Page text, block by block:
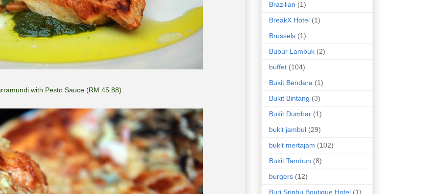
with Pesto Sauce (RM 45.88)
Brazilian (1)
BreakX Hotel (1)
Brussels (1)
Bubur Lambuk (2)
buffet (104)
Bukit Bendera (1)
Bukit Bintang (3)
Bukit Dumbar (1)
bukit jambul (29)
bukit mertajam (102)
Bukit Tambun (8)
burgers (12)
Buri Sriphu Boutique Hotel (1)